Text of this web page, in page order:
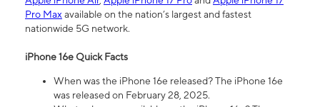
Pro Maxavailable on the nation’s largest and fastest
nationwide 5G network.
iPhone 16e Quick Facts
When was the iPhone 16e released? The iPhone 16e
was released on February 28, 2025.